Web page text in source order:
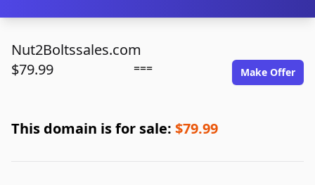
Nut2Boltssales.com
$79.99
=== Make Offer
This domain is for sale: $79.99